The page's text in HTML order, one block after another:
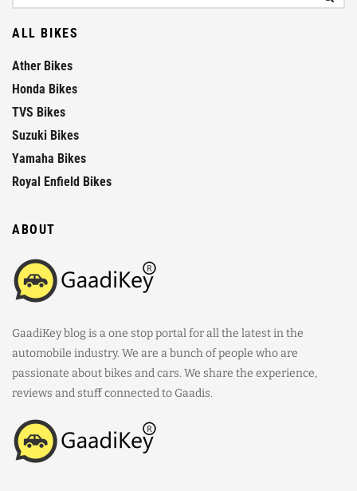
ALL BIKES
Ather Bikes
Honda Bikes
TVS Bikes
Suzuki Bikes
Yamaha Bikes
Royal Enfield Bikes
ABOUT
GaadiKey blog is a one stop portal for all the latest in the
automobile industry. We are a bunch of people who are
passionate about bikes and cars. We share the experience,
reviews and stuff connected to Gaadis.